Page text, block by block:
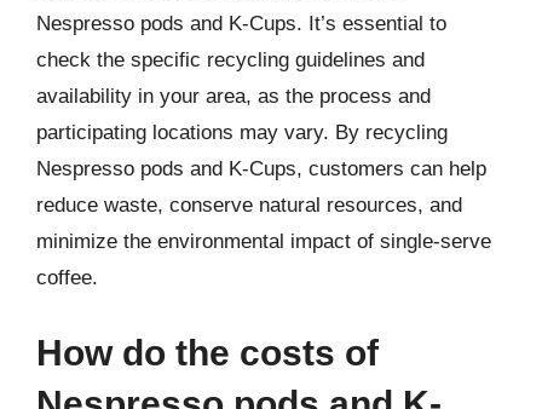
Nespresso pods and K-Cups. It’s essential to
check the specific recycling guidelines and
availability in your area, as the process and
participating locations may vary. By recycling
Nespresso pods and K-Cups, customers can help
reduce waste, conserve natural resources, and
minimize the environmental impact of single-serve
coffee.
How do the costs of